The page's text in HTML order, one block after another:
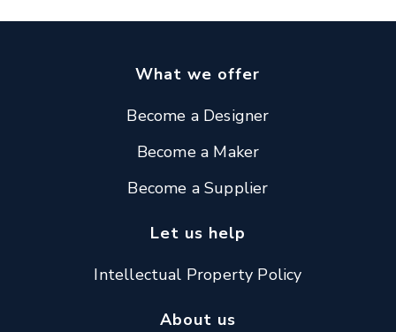
What we offer
Become a Designer
Become a Maker
Become a Supplier
Let us help
Intellectual Property Policy
About us